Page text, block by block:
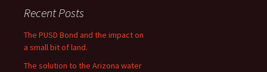
Recent Posts
The PUSD Bond and the impact on
a small bit of land.
The solution to the Arizona water